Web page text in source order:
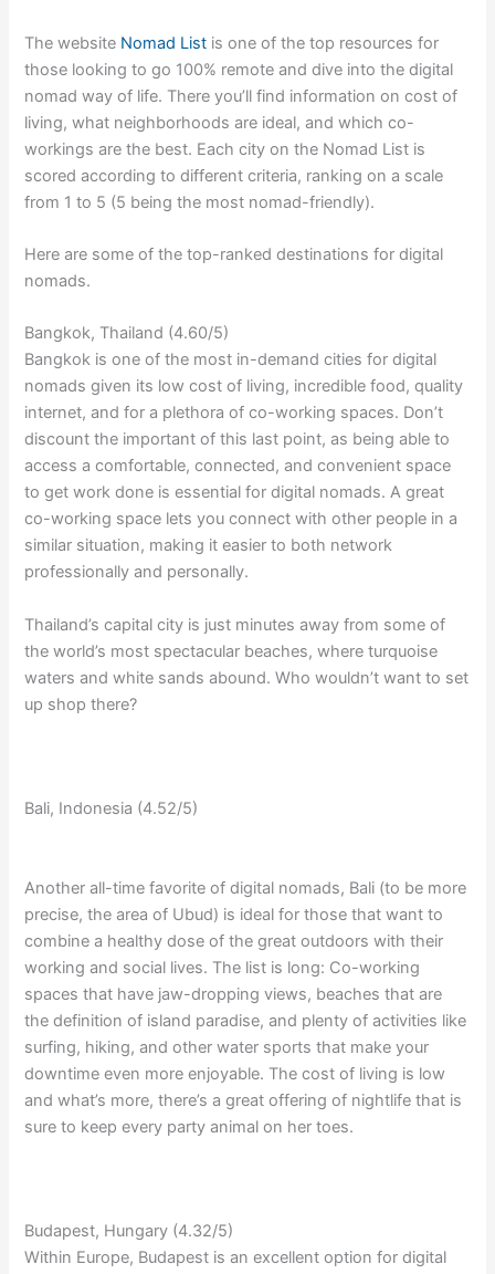
The website Nomad List is one of the top resources for
those looking to go 100% remote and dive into the digital
nomad way of life. There you’ll find information on cost of
living, what neighborhoods are ideal, and which co-
workings are the best. Each city on the Nomad List is
scored according to different criteria, ranking on a scale
from 1 to 5 (5 being the most nomad-friendly).
Here are some of the top-ranked destinations for digital
nomads.
Bangkok, Thailand (4.60/5)
Bangkok is one of the most in-demand cities for digital
nomads given its low cost of living, incredible food, quality
internet, and for a plethora of co-working spaces. Don’t
discount the important of this last point, as being able to
access a comfortable, connected, and convenient space
to get work done is essential for digital nomads. A great
co-working space lets you connect with other people in a
similar situation, making it easier to both network
professionally and personally.
Thailand’s capital city is just minutes away from some of
the world’s most spectacular beaches, where turquoise
waters and white sands abound. Who wouldn’t want to set
up shop there?
Bali, Indonesia (4.52/5)
Another all-time favorite of digital nomads, Bali (to be more
precise, the area of Ubud) is ideal for those that want to
combine a healthy dose of the great outdoors with their
working and social lives. The list is long: Co-working
spaces that have jaw-dropping views, beaches that are
the definition of island paradise, and plenty of activities like
surfing, hiking, and other water sports that make your
downtime even more enjoyable. The cost of living is low
and what’s more, there’s a great offering of nightlife that is
sure to keep every party animal on her toes.
Budapest, Hungary (4.32/5)
Within Europe, Budapest is an excellent option for digital